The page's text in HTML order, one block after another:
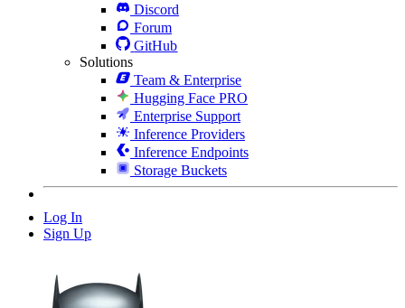
Discord
Forum
GitHub
Solutions
Team & Enterprise
Hugging Face PRO
Enterprise Support
Inference Providers
Inference Endpoints
Storage Buckets
Log In
Sign Up